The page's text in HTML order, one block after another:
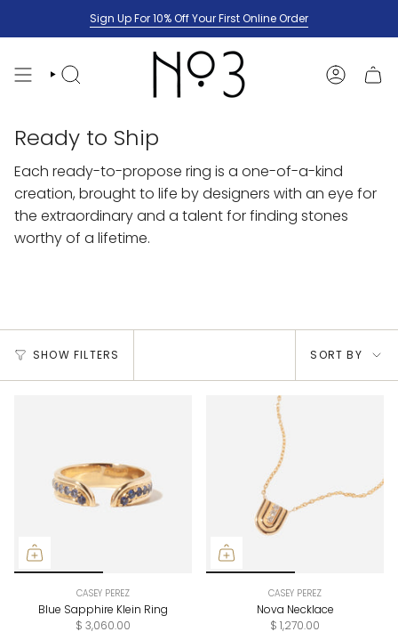
to
Sign Up For 10% Off Your First Online Order
SEARCH ACCOUNT
Ready to Ship
Each ready-to-propose ring is a one-of-a-kind
creation, brought to life by designers with an eye for
the extraordinary and a talent for finding stones
worthy of a lifetime.
SHOW FILTERS
Sort
by
SORT BY
CASEY PEREZ
Blue Sapphire Klein Ring
$ 3,060.00
CASEY PEREZ
Nova Necklace
$ 1,270.00